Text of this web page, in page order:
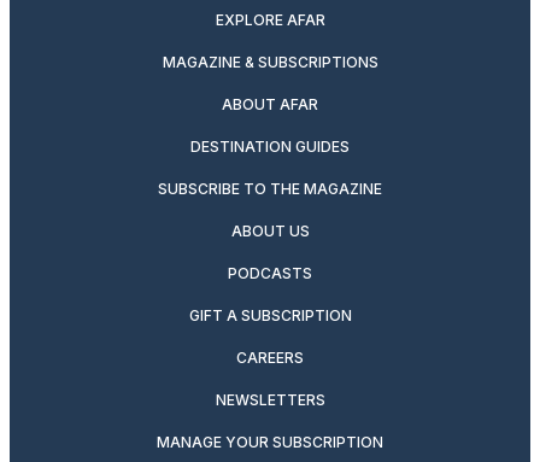
EXPLORE AFAR
MAGAZINE & SUBSCRIPTIONS
ABOUT AFAR
DESTINATION GUIDES
SUBSCRIBE TO THE MAGAZINE
ABOUT US
PODCASTS
GIFT A SUBSCRIPTION
CAREERS
NEWSLETTERS
MANAGE YOUR SUBSCRIPTION